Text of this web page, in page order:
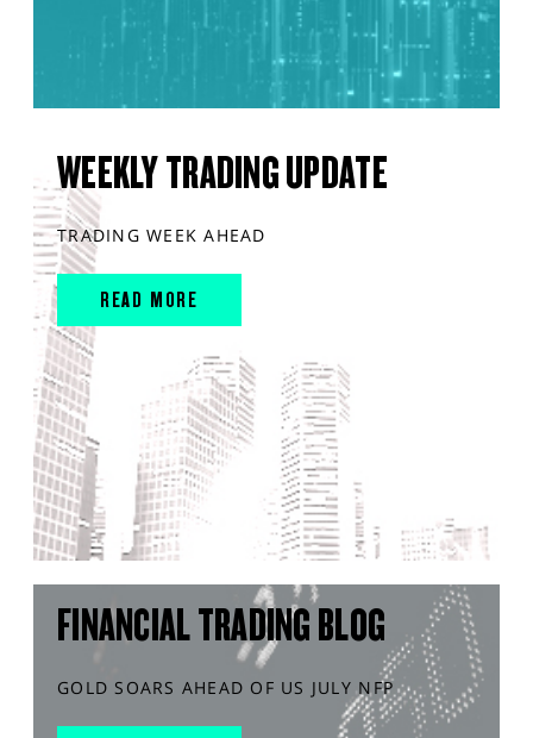
WEEKLY TRADING UPDATE
TRADING WEEK AHEAD
READ MORE
FINANCIAL TRADING BLOG
GOLD SOARS AHEAD OF US JULY NFP